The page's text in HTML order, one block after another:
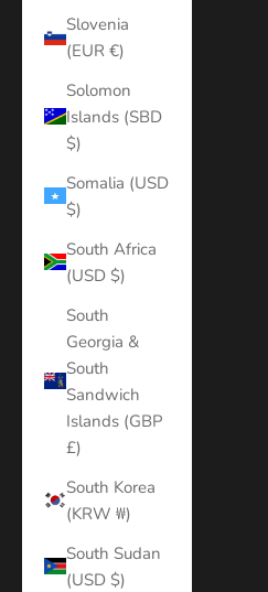
Slovenia
(EUR €)
Solomon
Islands (SBD
$)
Somalia (USD
$)
South Africa
(USD $)
South
Georgia &
South
Sandwich
Islands (GBP
£)
South Korea
(KRW ₩)
South Sudan
(USD $)